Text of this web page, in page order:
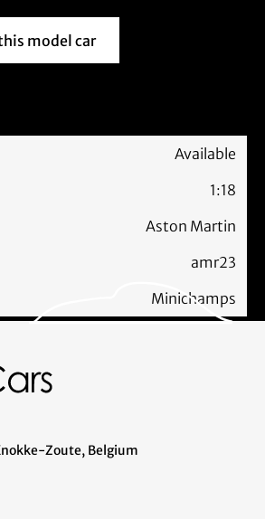
Mail us about this model car
model car
Available
1:18
Aston Martin
amr23
Minichamps
Zoute, Belgium